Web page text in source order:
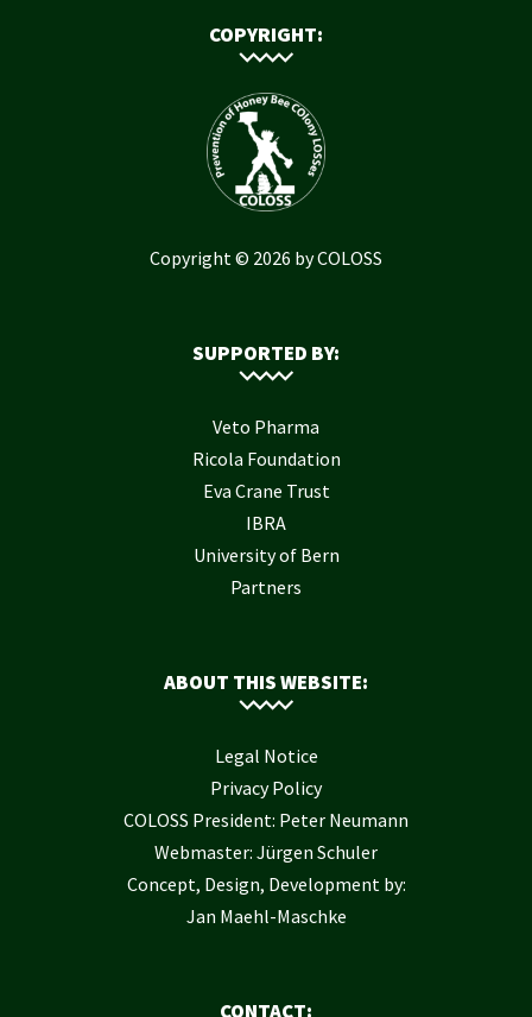
COPYRIGHT:
Copyright © 2026 by COLOSS
SUPPORTED BY:
Veto Pharma
Ricola Foundation
Eva Crane Trust
IBRA
University of Bern
Partners
ABOUT THIS WEBSITE:
Legal Notice
Privacy Policy
COLOSS President: Peter Neumann
Webmaster: Jürgen Schuler
Concept, Design, Development by:
Jan Maehl-Maschke
CONTACT: